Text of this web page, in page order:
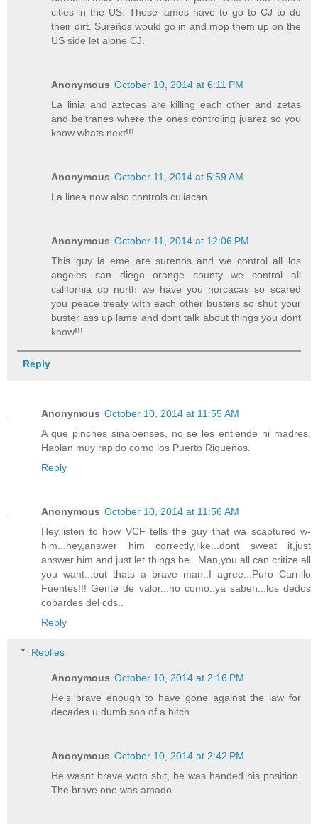
cities in the US. These lames have to go to CJ to do
their dirt. Sureños would go in and mop them up on the
US side let alone CJ.
Anonymous October 10, 2014 at 6:11 PM
La linia and aztecas are killing each other and zetas
and beltranes where the ones controling juarez so you
know whats next!!!
Anonymous October 11, 2014 at 5:59 AM
La linea now also controls culiacan
Anonymous October 11, 2014 at 12:06 PM
This guy la eme are surenos and we control all los
angeles san diego orange county we control all
california up north we have you norcacas so scared
you peace treaty wIth each other busters so shut your
buster ass up lame and dont talk about things you dont
know!!!
Reply
Anonymous October 10, 2014 at 11:55 AM
A que pinches sinaloenses, no se les entiende ni madres.
Hablan muy rapido como los Puerto Riqueños.
Reply
Anonymous October 10, 2014 at 11:56 AM
Hey,listen to how VCF tells the guy that wa scaptured w-
him...hey,answer him correctly,like...dont sweat it,just
answer him and just let things be...Man,you all can critize all
you want...but thats a brave man..I agree...Puro Carrillo
Fuentes!!! Gente de valor...no como..ya saben...los dedos
cobardes del cds..
Reply
Replies
Anonymous October 10, 2014 at 2:16 PM
He's brave enough to have gone against the law for
decades u dumb son of a bitch
Anonymous October 10, 2014 at 2:42 PM
He wasnt brave woth shit, he was handed his position.
The brave one was amado